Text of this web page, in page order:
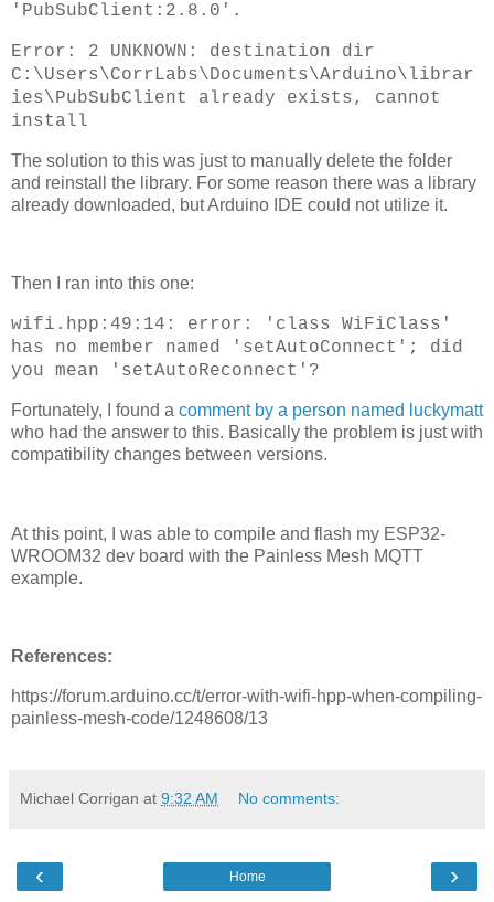
'PubSubClient:2.8.0'.
Error: 2 UNKNOWN: destination dir
C:\Users\CorrLabs\Documents\Arduino\librar
ies\PubSubClient already exists, cannot
install
The solution to this was just to manually delete the folder
and reinstall the library. For some reason there was a library
already downloaded, but Arduino IDE could not utilize it.
Then I ran into this one:
wifi.hpp:49:14: error: 'class WiFiClass'
has no member named 'setAutoConnect'; did
you mean 'setAutoReconnect'?
Fortunately, I found a comment by a person named luckymatt
who had the answer to this. Basically the problem is just with
compatibility changes between versions.
At this point, I was able to compile and flash my ESP32-
WROOM32 dev board with the Painless Mesh MQTT
example.
References:
https://forum.arduino.cc/t/error-with-wifi-hpp-when-compiling-
painless-mesh-code/1248608/13
Michael Corrigan at 9:32 AM No comments:
‹ ›
Home